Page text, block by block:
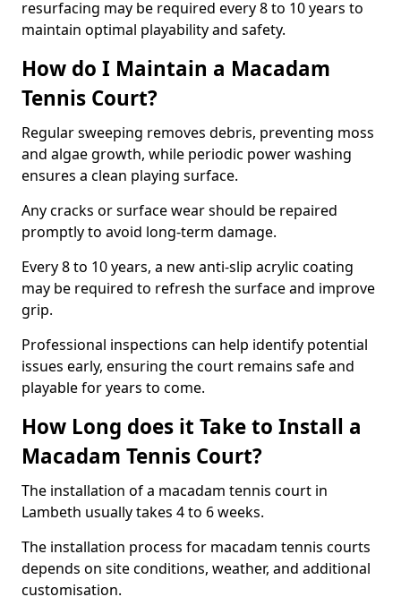
resurfacing may be required every 8 to 10 years to
maintain optimal playability and safety.
How do I Maintain a Macadam
Tennis Court?
Regular sweeping removes debris, preventing moss
and algae growth, while periodic power washing
ensures a clean playing surface.
Any cracks or surface wear should be repaired
promptly to avoid long-term damage.
Every 8 to 10 years, a new anti-slip acrylic coating
may be required to refresh the surface and improve
grip.
Professional inspections can help identify potential
issues early, ensuring the court remains safe and
playable for years to come.
How Long does it Take to Install a
Macadam Tennis Court?
The installation of a macadam tennis court in
Lambeth usually takes 4 to 6 weeks.
The installation process for macadam tennis courts
depends on site conditions, weather, and additional
customisation.